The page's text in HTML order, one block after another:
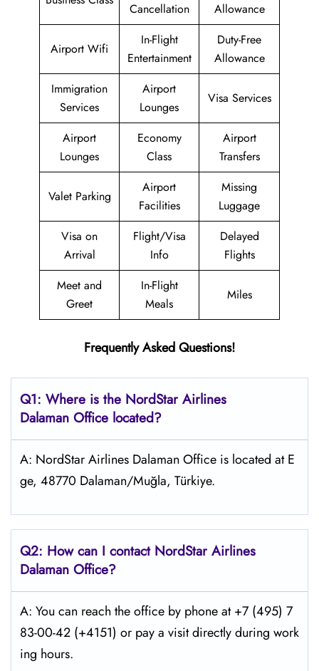
Cancellation Allowance
Airport Wifi
In-Flight
Entertainment
Duty-Free
Allowance
Immigration
Services
Airport
Lounges
Visa Services
Airport
Lounges
Economy
Class
Airport
Transfers
Valet Parking
Airport
Facilities
Missing
Luggage
Visa on
Arrival
Flight/Visa
Info
Delayed
Flights
Meet and
Greet
In-Flight
Meals
Miles
Frequently Asked Questions!
Q1: Where is the NordStar Airlines
Dalaman Office located?
A: NordStar Airlines Dalaman Office is located at E
ge, 48770 Dalaman/Muğla, Türkiye.
Q2: How can I contact NordStarAirlines
Dalaman Office?
A: You can reach the office by phone at +7 (495) 7
83-00-42 (+4151) or pay a visit directly during work
ing hours.